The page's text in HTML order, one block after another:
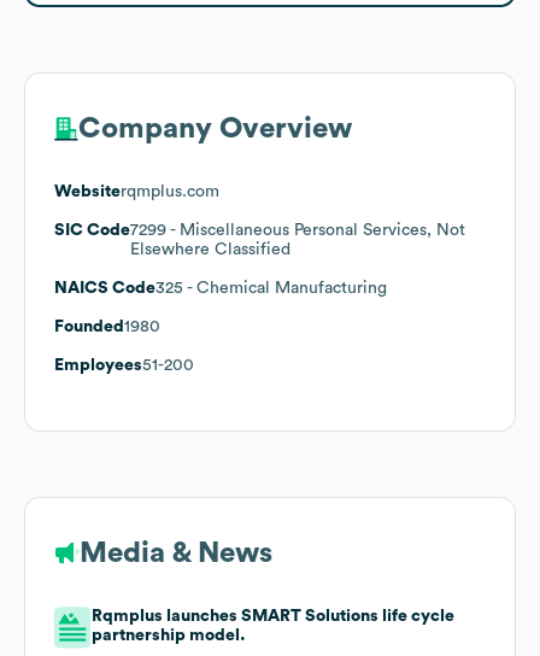
Company Overview
Websiterqmplus.com
SIC Code7299 - Miscellaneous Personal Services, Not
Elsewhere Classified
NAICS Code325 - Chemical Manufacturing
Founded 1980
Employees51-200
Media & News
Rqmplus launches SMART Solutions life cycle
partnership model.